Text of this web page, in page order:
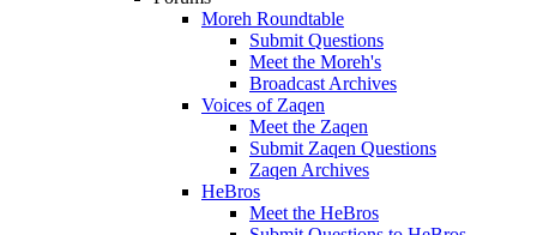
Moreh Roundtable
Submit Questions
Meet the Moreh's
Broadcast Archives
Voices of Zaqen
Meet the Zaqen
Submit Zaqen Questions
Zaqen Archives
HeBros
Meet the HeBros